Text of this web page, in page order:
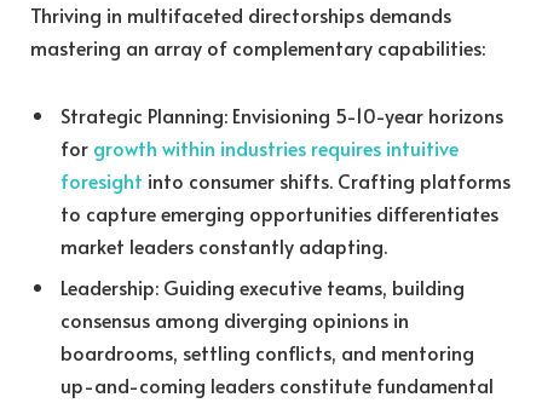
Thriving in multifaceted directorships demands
mastering an array of complementary capabilities:
Strategic Planning: Envisioning 5-10-year horizons
for growth within industries requires intuitive
foresight into consumer shifts. Crafting platforms
to capture emerging opportunities differentiates
market leaders constantly adapting.
Leadership: Guiding executive teams, building
consensus among diverging opinions in
boardrooms, settling conflicts, and mentoring
up-and-coming leaders constitute fundamental